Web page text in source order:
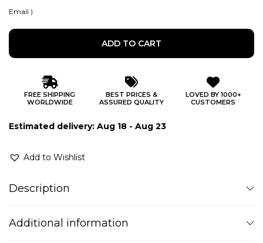
Email )
ADD TO CART
FREE SHIPPING
WORLDWIDE
BEST PRICES &
ASSURED QUALITY
LOVED BY 1000+
CUSTOMERS
Estimated delivery: Aug 18 - Aug 23
Add to Wishlist
Description
Additional information